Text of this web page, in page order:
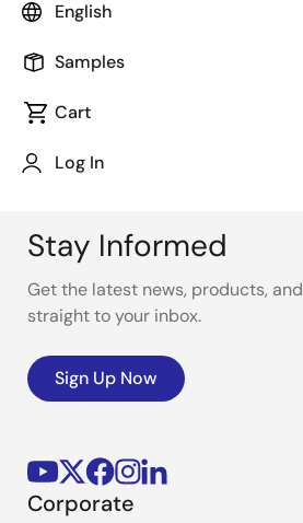
English
Samples
Cart
Log In
power efficiency at the endpoints.
Stay Informed
Get the latest news, products,
straight to your inbox.
Sign Up Now
Corporate